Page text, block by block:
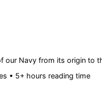
our Navy from its origin to
• 5+ hours reading time